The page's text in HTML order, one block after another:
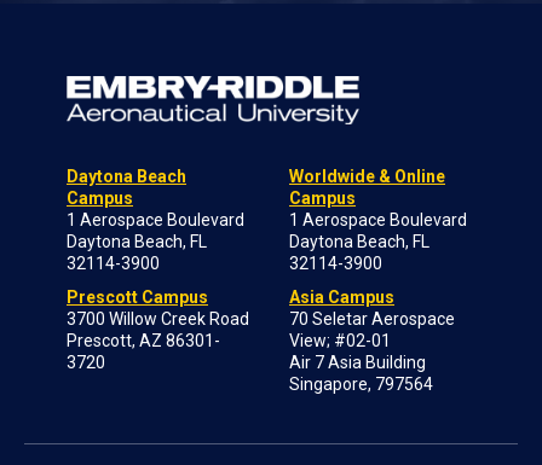
Daytona Beach
Campus
1 Aerospace Boulevard
Daytona Beach, FL
32114-3900
Prescott Campus
3700 Willow Creek Road
Prescott, AZ 86301-
3720
Worldwide & Online
Campus
1 Aerospace Boulevard
Daytona Beach, FL
32114-3900
Asia Campus
70 Seletar Aerospace
View; #02-01
Air 7 Asia Building
Singapore, 797564